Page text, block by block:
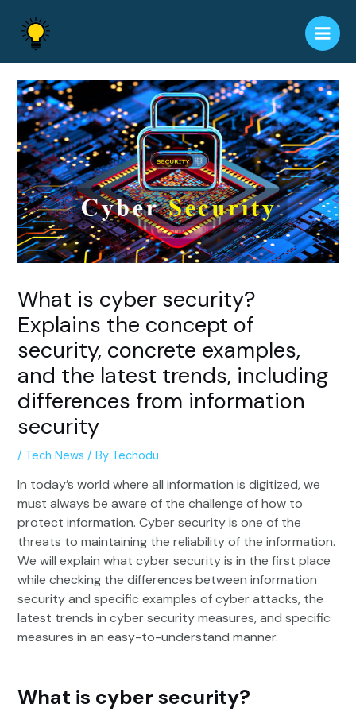
content
Main
What is cyber security?
Explains the concept of
security, concrete examples,
and the latest trends, including
differences from information
security
/ Tech News / By Techodu
In today’s world where all information is digitized, we
must always be aware of the challenge of how to
protect information. Cyber security is one of the
threats to maintaining the reliability of the information.
We will explain what cyber security is in the first place
while checking the differences between information
security and specific examples of cyber attacks, the
latest trends in cyber security measures, and specific
measures in an easy-to-understand manner.
What is cyber security?